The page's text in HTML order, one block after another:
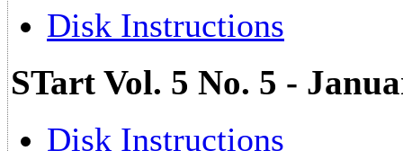
Disk Instructions
STart Vol. 5 No. 5 -
Disk Instructions